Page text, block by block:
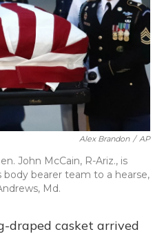
Alex Brandon / AP
John McCain, R-Ariz., is
body bearer team to a hearse,
Md.
draped casket arrived